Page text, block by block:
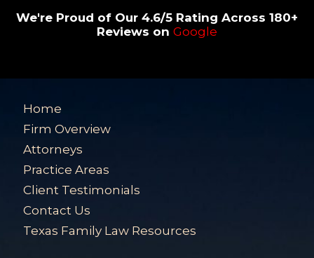
We're Proud of Our 4.6/5 Rating Across 180+
Reviews on Google
Home
Firm Overview
Attorneys
Practice Areas
Client Testimonials
Contact Us
Texas Family Law Resources